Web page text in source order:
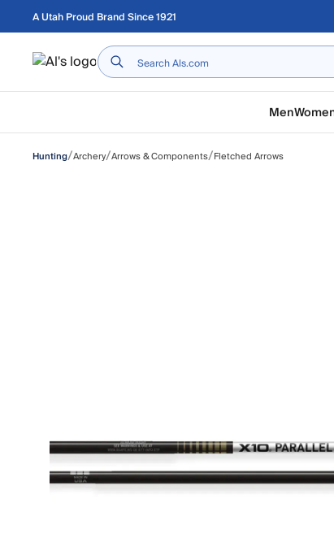
Skip to main content
A Utah Proud Brand Since 1921
Home
Men
Hunting/Archery/Arrows & Components/Fletched Arrows